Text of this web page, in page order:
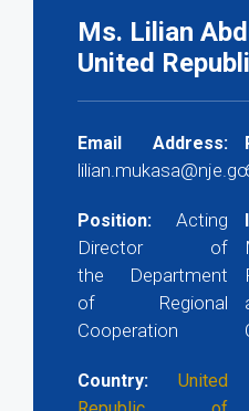
Ms. Lilian
United
Email Address:
Position: Acting
Director of
the Department
of Regional
Cooperation
Country:
United